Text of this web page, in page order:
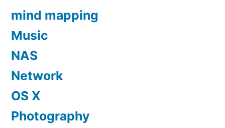
mind mapping
Music
NAS
Network
OS X
Photography